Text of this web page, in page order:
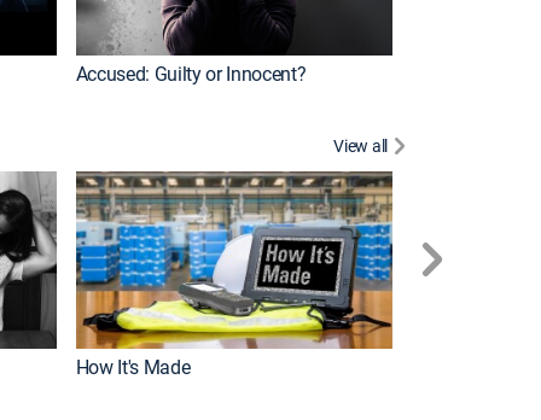
Accused: Guilty or Innocent?
View all
How It's Made